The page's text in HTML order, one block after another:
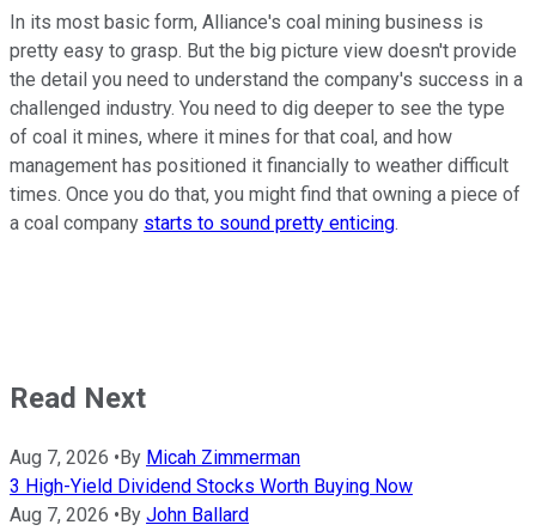
In its most basic form, Alliance's coal mining business is
pretty easy to grasp. But the big picture view doesn't provide
the detail you need to understand the company's success in a
challenged industry. You need to dig deeper to see the type
of coal it mines, where it mines for that coal, and how
management has positioned it financially to weather difficult
times. Once you do that, you might find that owning a piece of
a coal company starts to sound pretty enticing.
Read Next
Aug 7, 2026 • By Micah Zimmerman
3 High-Yield Dividend Stocks Worth Buying Now
Aug 7, 2026 • By John Ballard